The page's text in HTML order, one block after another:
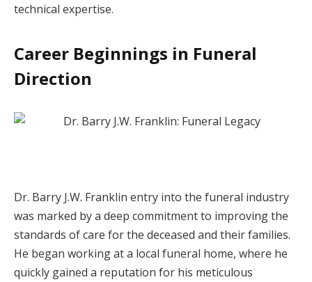
technical expertise.
Career Beginnings in Funeral
Direction
Dr. Barry J.W. Franklin entry into the funeral industry
was marked by a deep commitment to improving the
standards of care for the deceased and their families.
He began working at a local funeral home, where he
quickly gained a reputation for his meticulous